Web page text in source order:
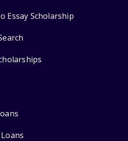
Essay Scholarship